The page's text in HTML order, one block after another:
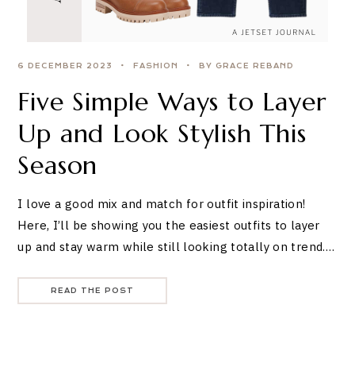
6 DECEMBER 2023 FASHION BY GRACE REBAND
Five Simple Ways to Layer
Up and Look Stylish This
Season
I love a good mix and match for outfit inspiration!
Here, I’ll be showing you the easiest outfits to layer
up and stay warm while still looking totally on trend.…
READ THE POST